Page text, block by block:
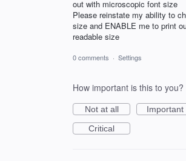
out with microscopic font size
Please reinstate my ability to
size and ENABLE me to print
readable size
0 comments · Settings
How important is this to you?
Not at all
Important
Critical